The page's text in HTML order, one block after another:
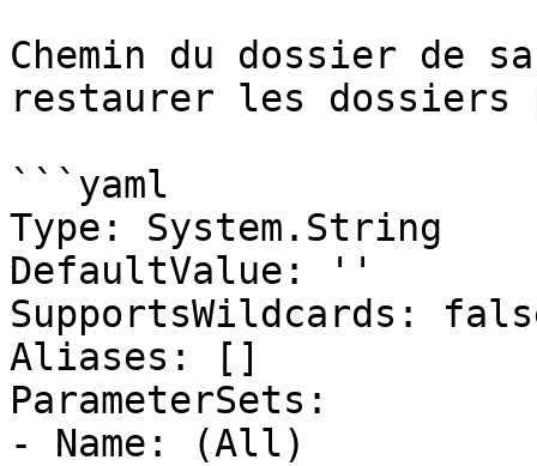
Chemin du dossier de
restaurer les dossiers
```yaml
Type: System.String
DefaultValue: ''
SupportsWildcards:
Aliases: []
ParameterSets:
- Name: (All)